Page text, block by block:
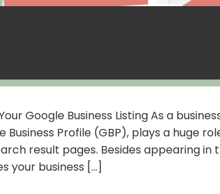
Google Business Listing As a
Business Profile (GBP), plays a huge
result pages. Besides appearing in
your business […]